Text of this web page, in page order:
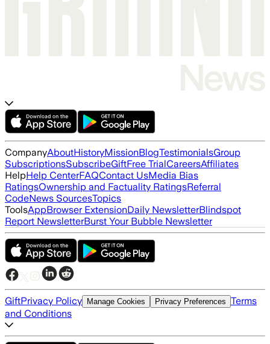
CompanyAboutHistoryMissionBlogTestimonialsGroup
SubscriptionsSubscribeGiftFree TrialCareersAffiliates
HelpHelp CenterFAQContact UsMedia Bias
RatingsOwnership and Factuality RatingsReferral
CodeNews SourcesTopics
ToolsAppBrowser ExtensionDaily NewsletterBlindspot
Report NewsletterBurst Your Bubble Newsletter
GiftPrivacy Policy Manage Cookies Privacy Preferences Terms
and Conditions